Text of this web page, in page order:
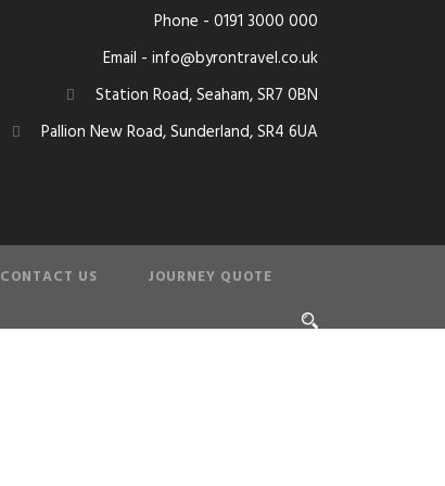
Phone - 0191 3000 000
Email - info@byrontravel.co.uk
Station Road, Seaham, SR7 0BN
Pallion New Road, Sunderland, SR4 6UA
CONTACT US JOURNEY QUOTE